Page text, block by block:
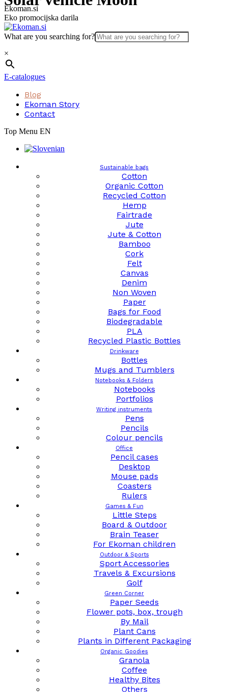
Skip
to
content
Ekoman.si
Eko promocijska darila
What are you searching for?
×
E-catalogues
Blog
Ekoman Story
Contact
Top Menu EN
Sustainable bags
Cotton
Organic Cotton
Recycled Cotton
Hemp
Fairtrade
Jute
Jute & Cotton
Bamboo
Cork
Felt
Canvas
Denim
Non Woven
Paper
Bags for Food
Biodegradable
PLA
Recycled Plastic Bottles
Drinkware
Bottles
Mugs and Tumblers
Notebooks & Folders
Notebooks
Portfolios
Writing instruments
Pens
Pencils
Colour pencils
Office
Pencil cases
Desktop
Mouse pads
Coasters
Rulers
Games & Fun
Little Steps
Board & Outdoor
Brain Teaser
For Ekoman children
Outdoor & Sports
Sport Accessories
Travels & Excursions
Golf
Green Corner
Paper Seeds
Flower pots, box, trough
By Mail
Plant Cans
Plants in Different Packaging
Organic Goodies
Granola
Coffee
Healthy Bites
Others